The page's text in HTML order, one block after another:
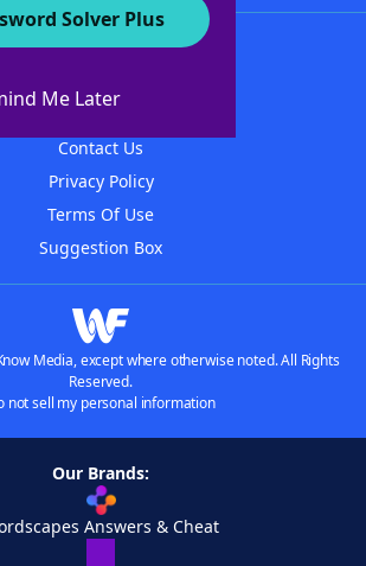
Solver Plus
Me Later
About WordFinder
Contact Us
Privacy Policy
Terms Of Use
Suggestion Box
Media, except where otherwise noted. All Rights
Reserved.
not sell my personal information
Our Brands:
Answers & Cheat